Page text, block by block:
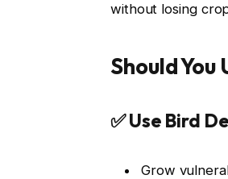
without losing
Should
✅ Use Bird
Grow